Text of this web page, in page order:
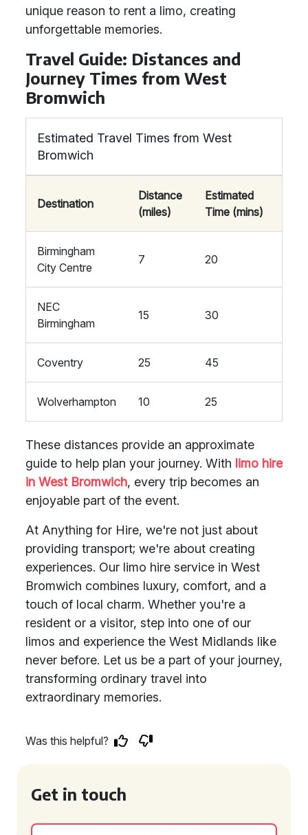
unique reason to rent a limo, creating
unforgettable memories.
Travel Guide: Distances and
Journey Times from West
Bromwich
Estimated Travel Times from West
Bromwich
Destination
Distance
(miles)
Estimated
Time (mins)
Birmingham
City Centre
7 20
NEC
Birmingham
15 30
Coventry 25 45
Wolverhampton 10 25
These distances provide an approximate
guide to help plan your journey. With limo hire
in West Bromwich, every trip becomes an
enjoyable part of the event.
At Anything for Hire, we're not just about
providing transport; we're about creating
experiences. Our limo hire service in West
Bromwich combines luxury, comfort, and a
touch of local charm. Whether you're a
resident or a visitor, step into one of our
limos and experience the West Midlands like
never before. Let us be a part of your journey,
transforming ordinary travel into
extraordinary memories.
Was this helpful?
Get in touch